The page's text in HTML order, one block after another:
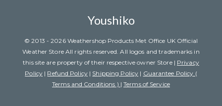
Youshiko
© 2013 - 2026 Weathershop Products Met Office UK Official
Weather Store All rights reserved. All logos and trademarks in
this site are property of their respective owner Store | Privacy
Policy | Refund Policy| Shipping Policy | Guarantee Policy (
Terms and Conditions ) |Terms of Service